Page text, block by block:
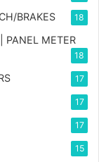
BRAKES 18
PANEL METER
18
17
17
17
15